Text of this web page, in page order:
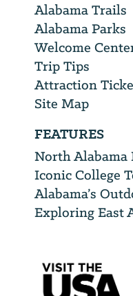
Alabama Trails
Alabama Parks
Welcome
Trip Tips
Attraction
Site Map
FEATURES
North
Iconic College
Alabama’s
Exploring East